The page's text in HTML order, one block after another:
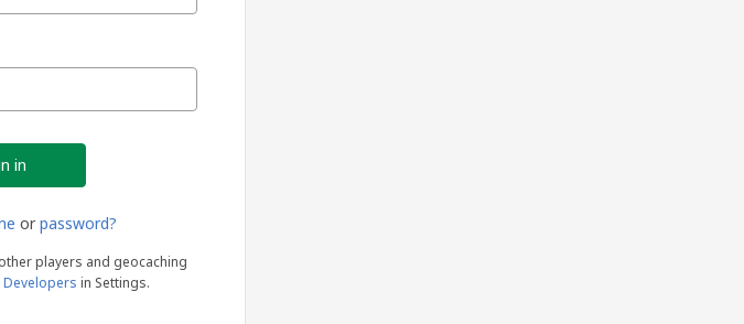
or password?
players and geocaching
in Settings.